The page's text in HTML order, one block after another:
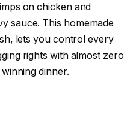
on chicken and
sauce. This homemade
lets you control every
rights with almost zero
dinner.